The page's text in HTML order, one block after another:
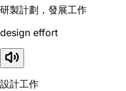
研製計劃，發展工作
design effort
設計工作